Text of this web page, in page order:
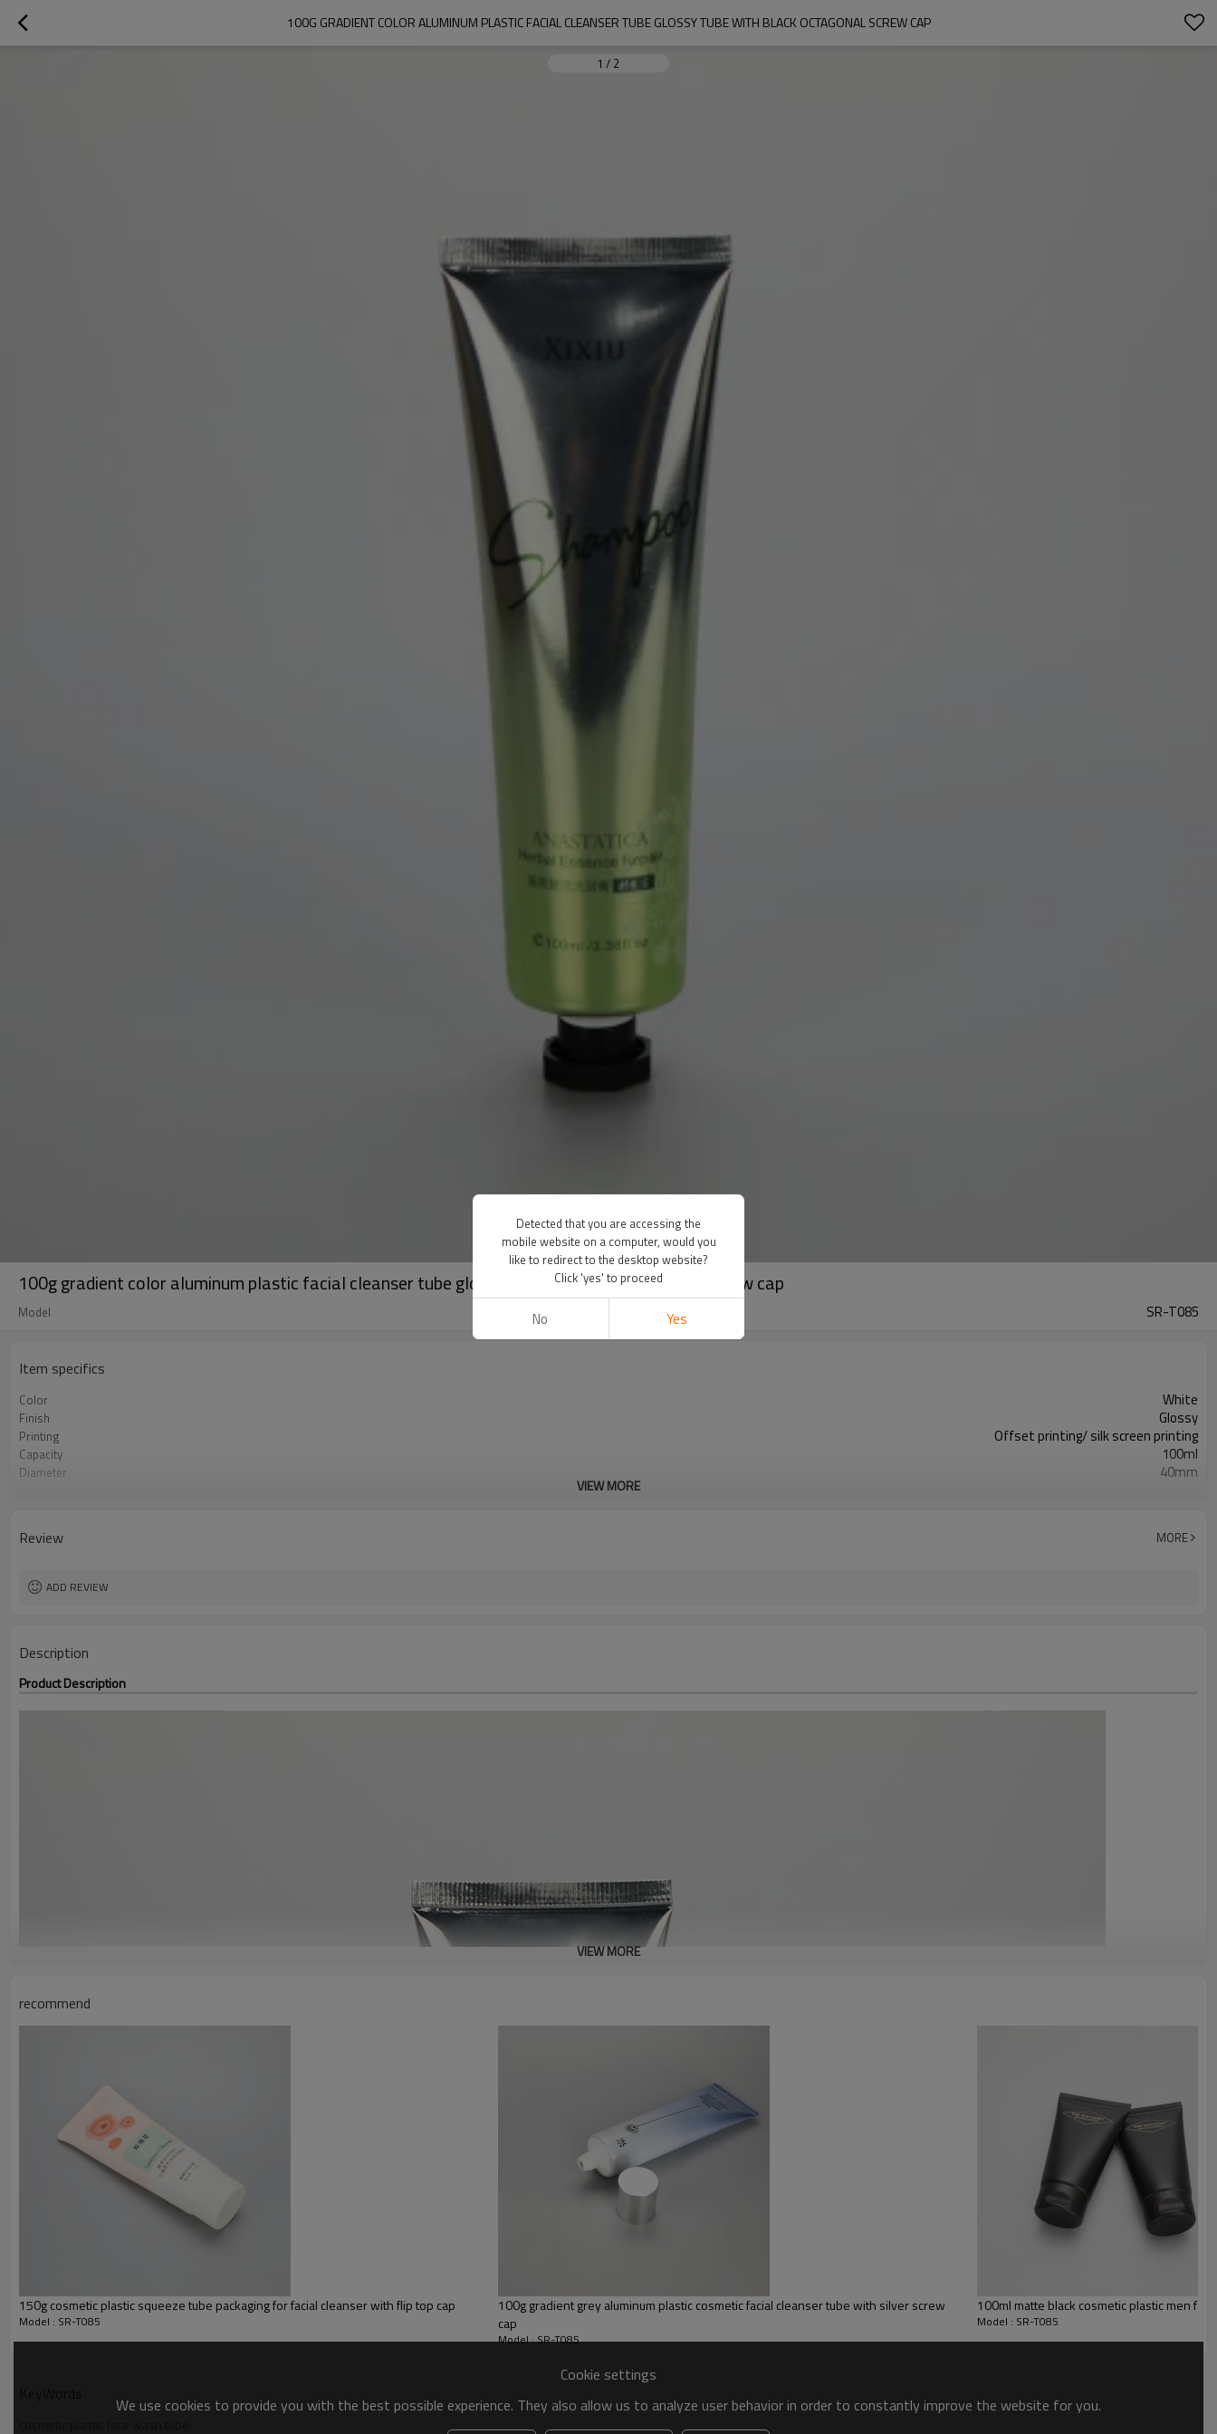
100G GRADIENT COLOR ALUMINUM PLASTIC FACIAL CLEANSER TUBE GLOSSY TUBE WITH BLACK OCTAGONAL SCREW CAP
1 / 2
100g gradient color aluminum plastic facial cleanser tube glossy tube with black octagonal screw cap
Model SR-T085
Item specifics
Color White
Finish Glossy
Printing Offset printing/ silk screen printing
Capacity 100ml
Diameter 40mm
VIEW MORE
Review MORE
ADD REVIEW
Description
Product Description
VIEW MORE
recommend
150g cosmetic plastic squeeze tube packaging for facial cleanser with flip top cap
Model : SR-T085
100g gradient grey aluminum plastic cosmetic facial cleanser tube with silver screw
cap
Model : SR-T085
100ml matte black cosmetic plastic men
Model : SR-T085
Cookie settings
We use cookies to provide you with the best possible experience. They also allow us to analyze user behavior in order to constantly improve the website for you.
Detected that you are accessing the
mobile website on a computer, would you
like to redirect to the desktop website?
Click 'yes' to proceed
No Yes